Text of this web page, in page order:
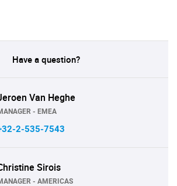
Have a question?
Van Heghe
- EMEA
2-535-7543
Sirois
- AMERICAS